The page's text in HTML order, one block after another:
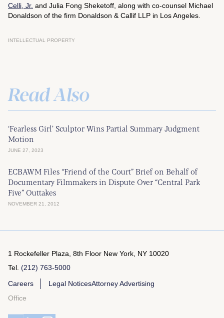
Celli, Jr. and Julia Fong Sheketoff, along with co-counsel Michael
Donaldson of the firm Donaldson & Callif LLP in Los Angeles.
INTELLECTUAL PROPERTY
Read Also
‘Fearless Girl’ Sculptor Wins Partial Summary Judgment
Motion
JUNE 27, 2023
ECBAWM Files “Friend of the Court” Brief on Behalf of
Documentary Filmmakers in Dispute Over “Central Park
Five” Outtakes
NOVEMBER 21, 2012
1 Rockefeller Plaza, 8th Floor New York, NY 10020
Tel. (212) 763-5000
Careers
Legal NoticesAttorney Advertising
Office